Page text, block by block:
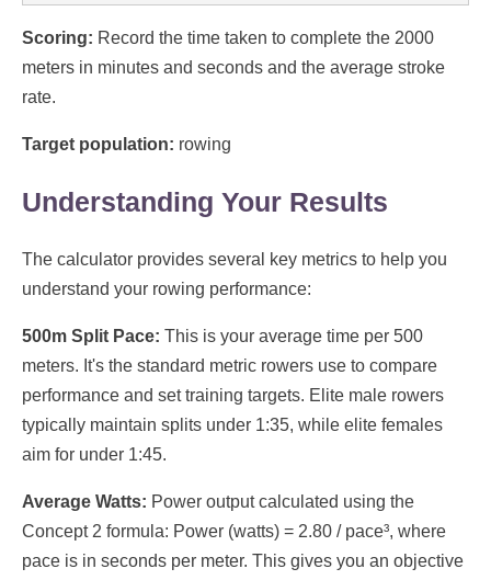
Scoring: Record the time taken to complete the 2000
meters in minutes and seconds and the average stroke
rate.
Target population: rowing
Understanding Your Results
The calculator provides several key metrics to help you
understand your rowing performance:
500m Split Pace: This is your average time per 500
meters. It's the standard metric rowers use to compare
performance and set training targets. Elite male rowers
typically maintain splits under 1:35, while elite females
aim for under 1:45.
Average Watts: Power output calculated using the
Concept 2 formula: Power (watts) = 2.80 / pace³, where
pace is in seconds per meter. This gives you an objective